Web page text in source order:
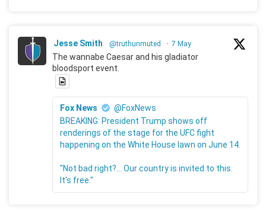
Jesse Smith @truthunmuted · 7 May
The wannabe Caesar and his gladiator
bloodsport event.
Fox News
@FoxNews
BREAKING: President Trump shows off
renderings of the stage for the UFC fight
happening on the White House lawn on June 14.
"Not bad right?... Our country is invited to this.
It's free."